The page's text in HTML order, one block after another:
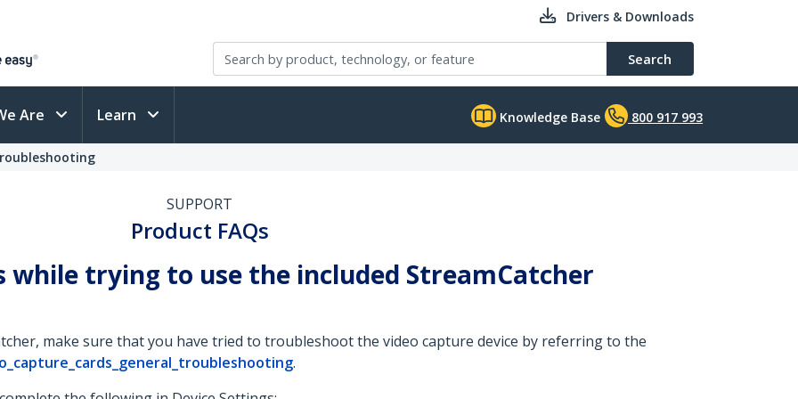
Drivers & Downloads
Search
Are Learn Knowledge Base 800 917 993
SUPPORT
Product FAQs
while trying to use the included StreamCatcher
make sure that you have tried to troubleshoot the video capture device by referring to the
.